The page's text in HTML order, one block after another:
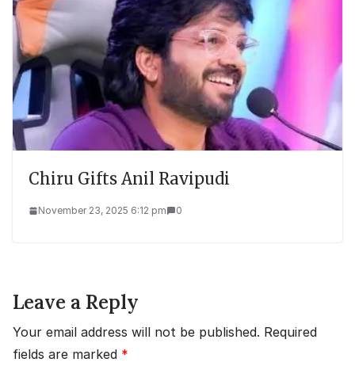
Chiru Gifts Anil Ravipudi
November 23, 2025 6:12 pm 0
Leave a Reply
Your email address will not be published. Required
fields are marked *